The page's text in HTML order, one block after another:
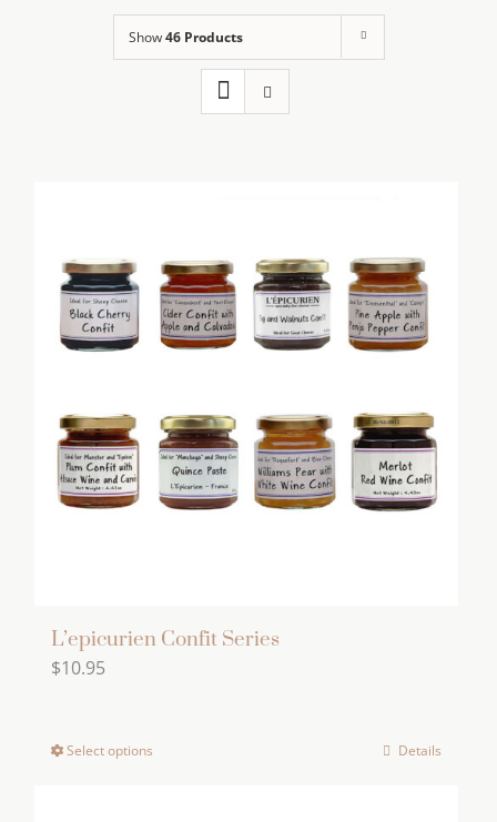
Show46 Products
L’epicurien Confit Series
$10.95
Select options Details